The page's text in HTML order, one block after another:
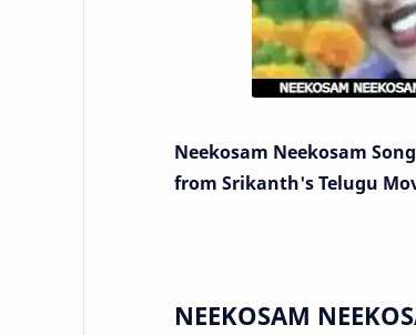
Neekosam Neekosam
from Srikanth's Telugu
NEEKOSAM